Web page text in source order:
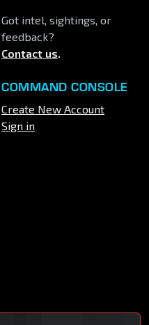
Got intel, sightings, or
feedback?
Contact us.
COMMAND CONSOLE
Create New Account
Sign in